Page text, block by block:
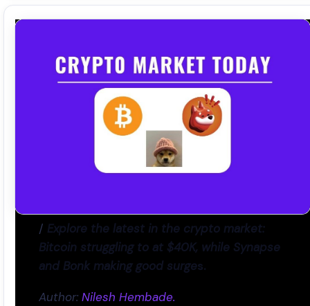
/ Explore the latest in the crypto market:
Bitcoin struggling to at $40K, while Synapse
and Bonk making good surges.
Author:Nilesh Hembade.